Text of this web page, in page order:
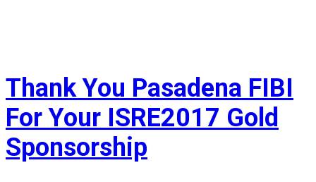
Thank You Pasadena FIBI
For Your ISRE2017 Gold
Sponsorship